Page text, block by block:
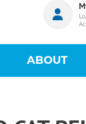
ABOUT